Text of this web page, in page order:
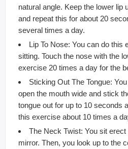
natural angle. Keep the lower lip
and repeat this for about 20
several times a day.
Lip To Nose: You can do this
sitting. Touch the nose with the
exercise 20 times a day for the
Sticking Out The Tongue:
open the mouth wide and stick
tongue out for up to 10 seconds
this exercise about 10 times a
The Neck Twist: You sit
mirror. Then, you look up to the